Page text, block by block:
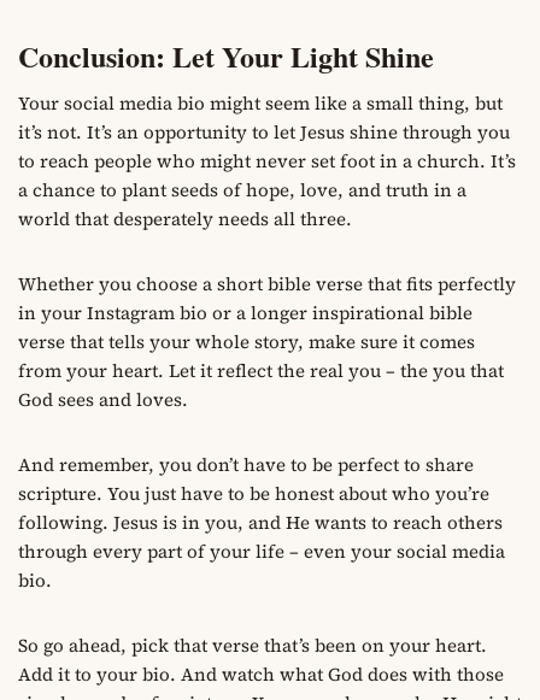
Conclusion: Let Your Light Shine
Your social media bio might seem like a small thing, but
it’s not. It’s an opportunity to let Jesus shine through you
to reach people who might never set foot in a church. It’s
a chance to plant seeds of hope, love, and truth in a
world that desperately needs all three.
Whether you choose a short bible verse that fits perfectly
in your Instagram bio or a longer inspirational bible
verse that tells your whole story, make sure it comes
from your heart. Let it reflect the real you – the you that
God sees and loves.
And remember, you don’t have to be perfect to share
scripture. You just have to be honest about who you’re
following. Jesus is in you, and He wants to reach others
through every part of your life – even your social media
bio.
So go ahead, pick that verse that’s been on your heart.
Add it to your bio. And watch what God does with those